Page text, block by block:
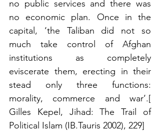
no public services and there was
no economic plan. Once in the
capital, ‘the Taliban did not so
much take control of Afghan
institutions as completely
eviscerate them, erecting in their
stead only three functions:
morality, commerce and war’.[
Gilles Kepel, Jihad: The Trail of
Political Islam (IB.Tauris 2002), 229]